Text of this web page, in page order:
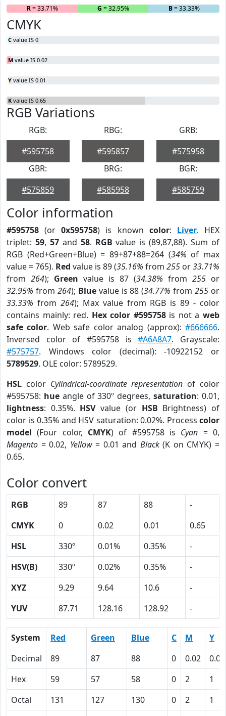
R= 33.71% G = 32.95% B= 33.33%
CMYK
C value IS 0
M value IS 0.02
Y value IS 0.01
K value IS 0.65
RGB Variations
RGB:
#595758
RBG:
#595857
GRB:
#575958
GBR:
#575859
BRG:
#585958
BGR:
#585759
Color information
#595758 (or0x595758) is known color: Liver. HEX
triplet: 59, 57and 58. RGB value is (89,87,88). Sum of
RGB (Red+Green+Blue) = 89+87+88=264 (34% of max
value = 765). Red value is 89 (35.16% from 255 or33.71%
from 264); Green value is 87 (34.38% from 255 or
32.95% from 264); Bluevalue is 88 (34.77% from255 or
33.33% from 264); Max value from RGB is 89 - color
contains mainly: red. Hex color #595758is not aweb
safe color. Web safe color analog (approx):#666666.
Inversed color of #595758 is#A6A8A7. Grayscale:
#575757. Windows color (decimal): -10922152 or
5789529. OLE color: 5789529.
HSL color Cylindrical-coordinate representation of color
#595758: hueangle of 330º degrees,saturation: 0.01,
lightness: 0.35%. HSVvalue (or HSB Brightness) of
color is 0.35% and HSV saturation: 0.02%. Process color
model (Four color, CMYK) of #595758 is Cyan = 0,
Magento = 0.02, Yellow= 0.01 and Black(K on CMYK) =
0.65.
Color convert
RGB 89 87 88
-
CMYK
0 0.02 0.01
0.65
HSL
330º 0.01% 0.35%
-
HSV(B)
330º 0.02% 0.35%
-
XYZ
9.29 9.64 10.6
-
YUV
87.71 128.16 128.92 -
System Red Green Blue C M
Y
Decimal
89 87 88 0 0.02
0.01
Hex
59 57 58 0 2
1
Octal
131 127 130 0 2
1